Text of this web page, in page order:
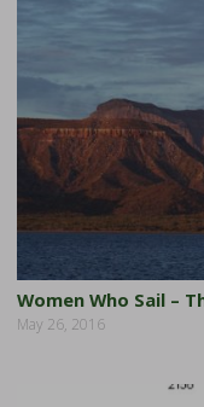
Women Who Sail –
May 26, 2016